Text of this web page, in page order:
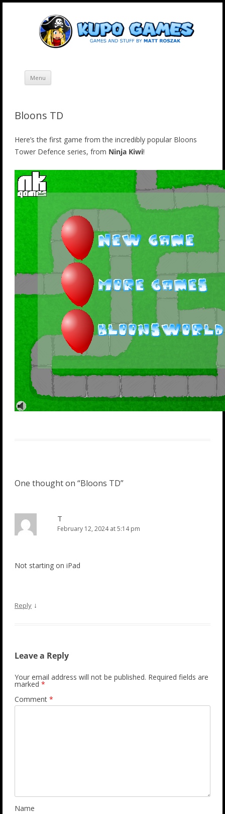
Skip
Menu
Bloons TD
Here’s the first game from the incredibly popular Bloons
Tower Defence series, from Ninja Kiwi!
One thought on “Bloons TD”
T
February 12, 2024 at 5:14 pm
Not starting on iPad
Reply ↓
Leave a Reply
Your email address will not be published. Required fields are
marked *
Comment *
Name